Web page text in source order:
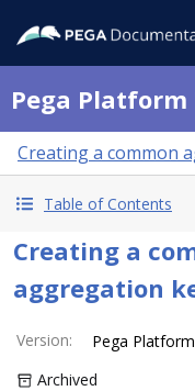
Pega Platform
Creating a common
Table of Contents
Creating a
aggregation
Version:
Pega
Archived